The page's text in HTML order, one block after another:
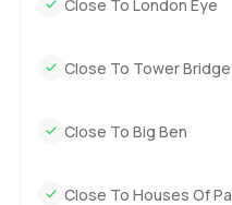
Close To London Eye
Close To Tower Bridge
Close To Big Ben
Close To Houses Of